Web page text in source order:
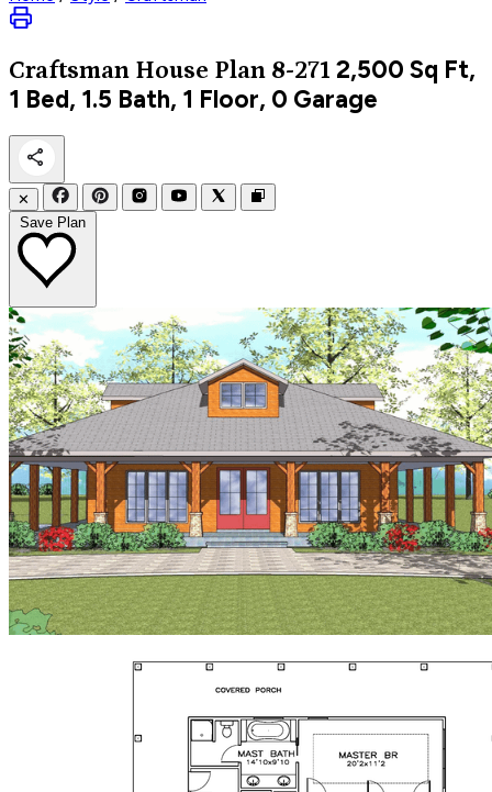
Craftsman House Plan 8-271 2,500 Sq Ft,
1 Bed, 1.5 Bath, 1 Floor, 0 Garage
✕
Save Plan